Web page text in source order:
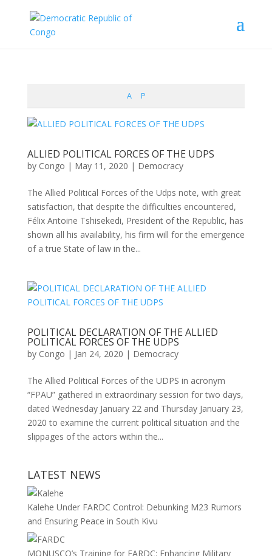
A P
ALLIED POLITICAL FORCES OF THE UDPS
by Congo | May 11, 2020 | Democracy
The Allied Political Forces of the Udps note, with great
satisfaction, that despite the difficulties encountered,
Félix Antoine Tshisekedi, President of the Republic, has
shown all his availability, his firm will for the emergence
of a true State of law in the...
POLITICAL DECLARATION OF THE ALLIED
POLITICAL FORCES OF THE UDPS
by Congo | Jan 24, 2020 | Democracy
The Allied Political Forces of the UDPS in acronym
“FPAU” gathered in extraordinary session for two days,
dated Wednesday January 22 and Thursday January 23,
2020 to examine the current political situation and the
slippages of the actors within the...
LATEST NEWS
Kalehe Under FARDC Control: Debunking M23 Rumors
and Ensuring Peace in South Kivu
MONUSCO’s Training for FARDC: Enhancing Military